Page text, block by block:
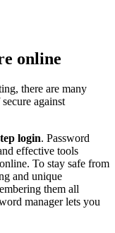
online
there are many
against
login. Password
effective tools
online. To stay safe from
and unique
them all
manager lets you